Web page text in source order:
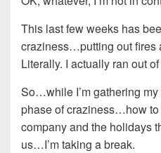
This last few weeks has
craziness…putting out fires
Literally. I actually ran out
So…while I’m gathering
phase of craziness…how to
company and the holidays
us…I’m taking a break.